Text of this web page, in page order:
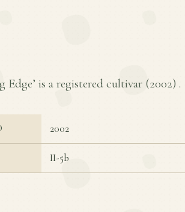
Edge’ is a registered cultivar (2002) .
2002
II-5b